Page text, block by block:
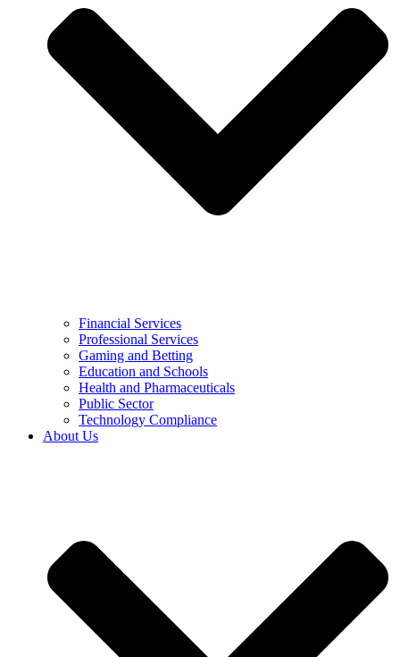
Financial Services
Professional Services
Gaming and Betting
Education and Schools
Health and Pharmaceuticals
Public Sector
Technology Compliance
About Us